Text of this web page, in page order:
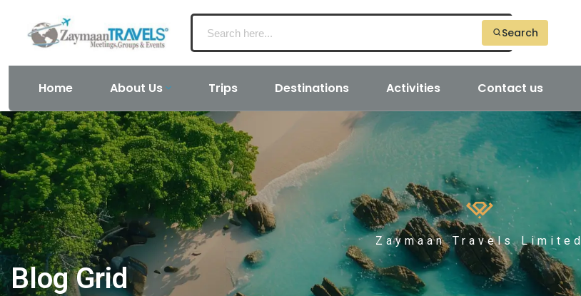
Search
Home About Us Trips Destinations Activities Contact us
Zaymaan Travels Limited
Blog Grid